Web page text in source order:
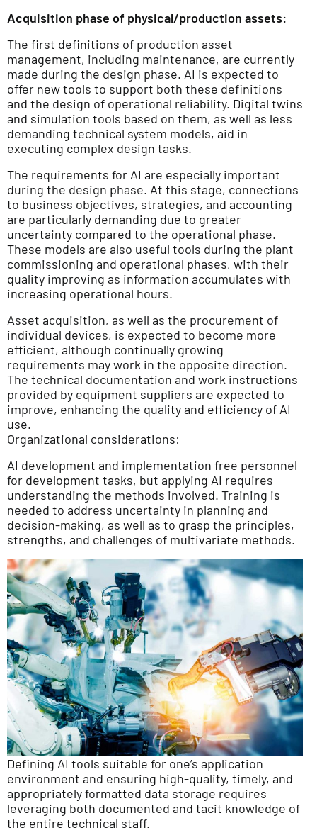
Acquisition phase of physical/production assets:
The first definitions of production asset
management, including maintenance, are currently
made during the design phase. AI is expected to
offer new tools to support both these definitions
and the design of operational reliability. Digital twins
and simulation tools based on them, as well as less
demanding technical system models, aid in
executing complex design tasks.
The requirements for AI are especially important
during the design phase. At this stage, connections
to business objectives, strategies, and accounting
are particularly demanding due to greater
uncertainty compared to the operational phase.
These models are also useful tools during the plant
commissioning and operational phases, with their
quality improving as information accumulates with
increasing operational hours.
Asset acquisition, as well as the procurement of
individual devices, is expected to become more
efficient, although continually growing
requirements may work in the opposite direction.
The technical documentation and work instructions
provided by equipment suppliers are expected to
improve, enhancing the quality and efficiency of AI
use.
Organizational considerations:
AI development and implementation free personnel
for development tasks, but applying AI requires
understanding the methods involved. Training is
needed to address uncertainty in planning and
decision-making, as well as to grasp the principles,
strengths, and challenges of multivariate methods.
Defining AI tools suitable for one’s application
environment and ensuring high-quality, timely, and
appropriately formatted data storage requires
leveraging both documented and tacit knowledge of
the entire technical staff.